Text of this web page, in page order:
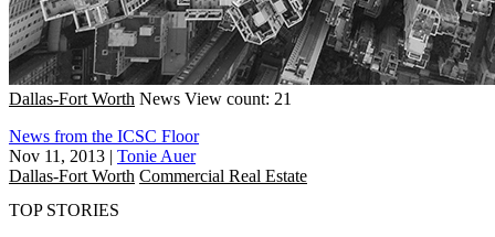
Dallas-Fort Worth News View count: 21
News from the ICSC Floor
Nov 11, 2013 | Tonie Auer
Dallas-Fort Worth Commercial Real Estate
TOP STORIES